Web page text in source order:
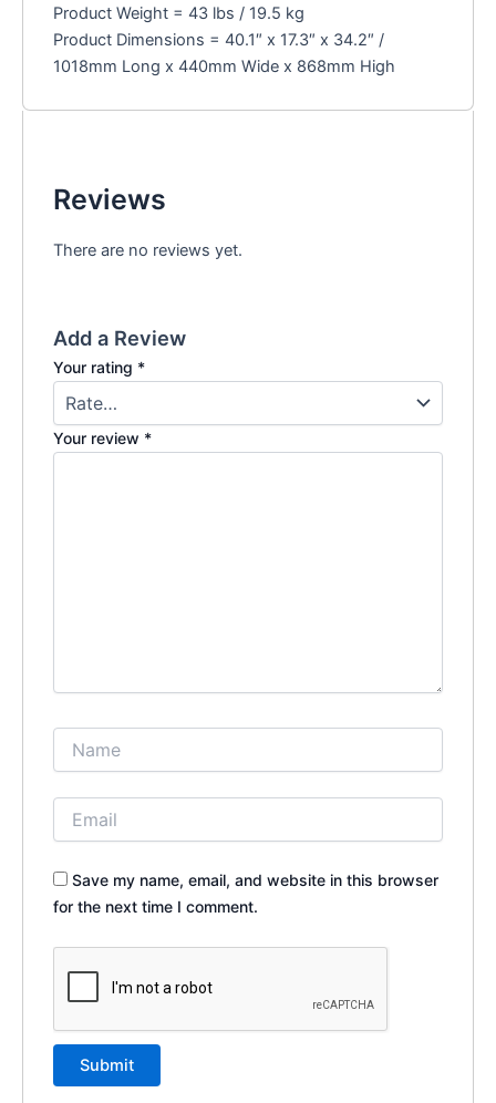
Product Weight = 43 lbs / 19.5 kg
Product Dimensions = 40.1″ x 17.3″ x 34.2″ /
1018mm Long x 440mm Wide x 868mm High
Reviews
There are no reviews yet.
Add a Review
Your rating *
Your review *
Save my name, email, and website in this browser
for the next time I comment.